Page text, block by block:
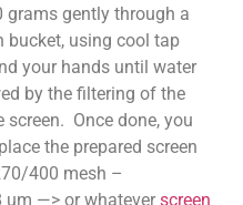
gently through a
bucket, using cool tap
your hands until water
by the filtering of the
Once done, you
the prepared screen
400 mesh –
—> or whatever screen